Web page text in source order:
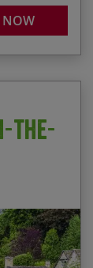
the-